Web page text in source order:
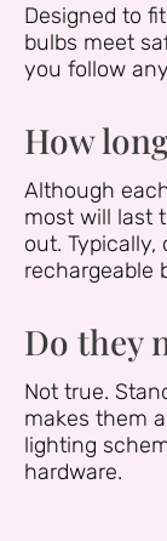
Designed to
bulbs meet
you follow
How
Although
most will last
out. Typically,
rechargeable
Do they
Not true.
makes them
lighting
hardware.